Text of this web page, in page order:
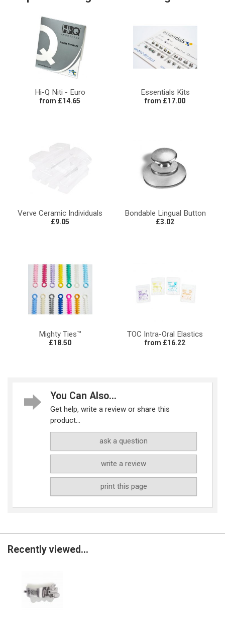
Hi-Q Niti - Euro
from £14.65
Essentials Kits
from £17.00
Verve Ceramic Individuals
£9.05
Bondable Lingual Button
£3.02
Mighty Ties™
£18.50
TOC Intra-Oral Elastics
from £16.22
You Can Also...
Get help, write a review or share this
product...
ask a question
write a review
print this page
Recently viewed...